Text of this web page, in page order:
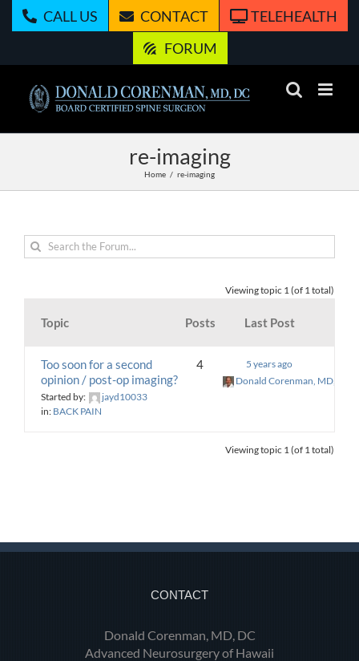
CALL US CONTACT
TELEHEALTH
FORUM
re-imaging
Home re-imaging
Viewing topic 1 (of 1 total)
Topic Posts Last Post
Too soon for a second
opinion / post-op imaging?
Started by:
jayd10033
in: BACK PAIN
4
5 years ago
Donald Corenman, MD, DC
Viewing topic 1 (of 1 total)
CONTACT
Donald Corenman, MD, DC
Advanced Neurosurgery of Hawaii